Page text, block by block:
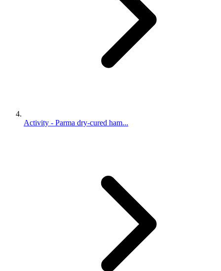
Activity - Parma dry-cured ham...